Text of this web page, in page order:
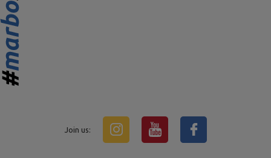
Join us: